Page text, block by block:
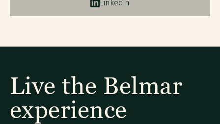
Linkedin
Live the Belmar
experience